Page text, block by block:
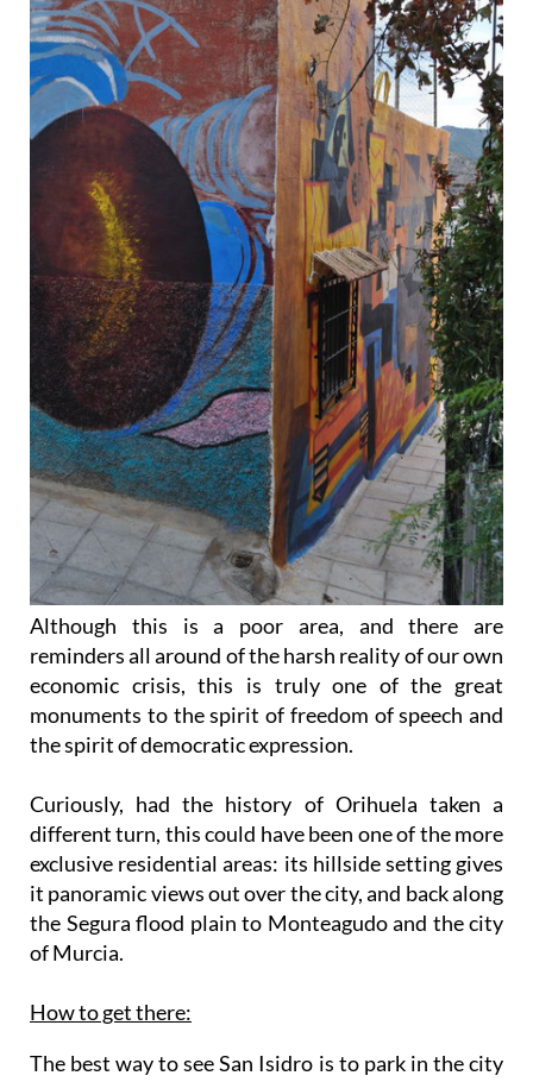
Although this is a poor area, and there are
reminders all around of the harsh reality of our own
economic crisis, this is truly one of the great
monuments to the spirit of freedom of speech and
the spirit of democratic expression.
Curiously, had the history of Orihuela taken a
different turn, this could have been one of the more
exclusive residential areas: its hillside setting gives
it panoramic views out over the city, and back along
the Segura flood plain to Monteagudo and the city
of Murcia.
How to get there:
The best way to see San Isidro is to park in the city
itself, and walk along the Calle Santiago, heading